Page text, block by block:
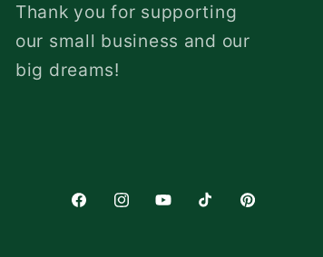
Thank you for supporting
our small business and our
big dreams!
FacebookInstagramYouTubeTikTokPinterest